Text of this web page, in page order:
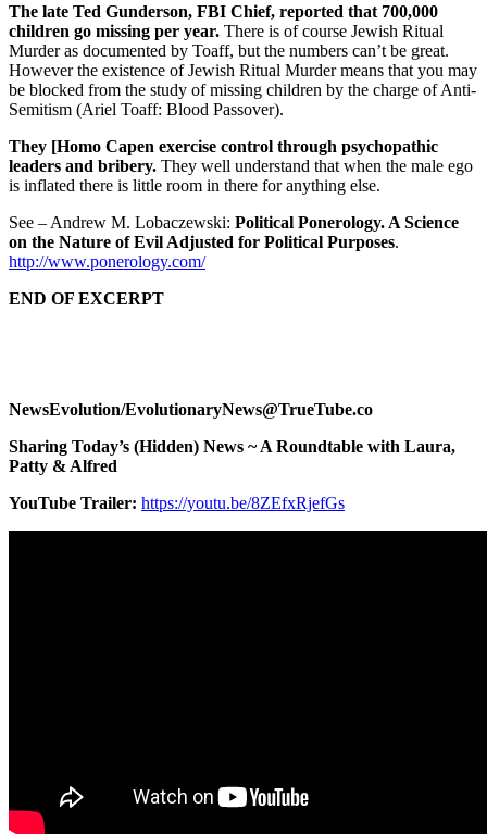
The late Ted Gunderson, FBI Chief, reported that 700,000
children go missing per year. There is of course Jewish Ritual
Murder as documented by Toaff, but the numbers can’t be great.
However the existence of Jewish Ritual Murder means that you may
be blocked from the study of missing children by the charge of Anti-
Semitism (Ariel Toaff: Blood Passover).
They [Homo Capen exercise control through psychopathic
leaders and bribery. They well understand that when the male ego
is inflated there is little room in there for anything else.
See – Andrew M. Lobaczewski: Political Ponerology. A Science
on the Nature of Evil Adjusted for Political Purposes.
http://www.ponerology.com/
END OF EXCERPT
NewsEvolution/EvolutionaryNews@TrueTube.co
Sharing Today’s (Hidden) News ~ A Roundtable with Laura,
Patty & Alfred
YouTube Trailer: https://youtu.be/8ZEfxRjefGs